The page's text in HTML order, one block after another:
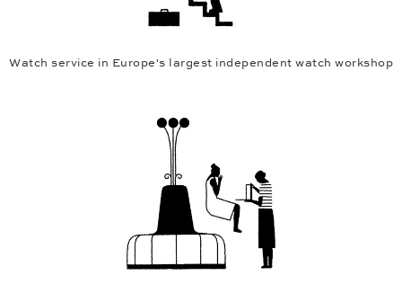
Watch service in Europe's largest independent watch workshop